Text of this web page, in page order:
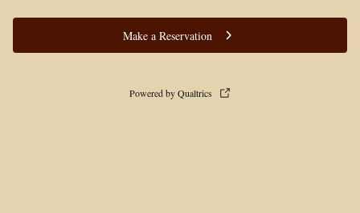
Make a Reservation
Powered by Qualtrics